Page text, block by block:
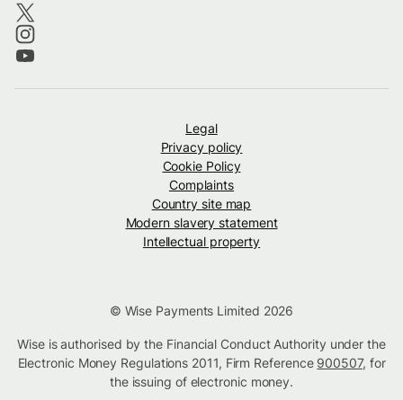
Legal
Privacy policy
Cookie Policy
Complaints
Country site map
Modern slavery statement
Intellectual property
© Wise Payments Limited 2026
Wise is authorised by the Financial Conduct Authority under the
Electronic Money Regulations 2011, Firm Reference 900507, for
the issuing of electronic money.